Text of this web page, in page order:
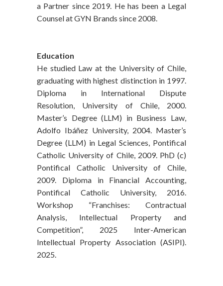
a Partner since 2019. He has been a Legal
Counsel at GYN Brands since 2008.
Education
He studied Law at the University of Chile,
graduating with highest distinction in 1997.
Diploma in International Dispute
Resolution, University of Chile, 2000.
Master’s Degree (LLM) in Business Law,
Adolfo Ibáñez University, 2004. Master’s
Degree (LLM) in Legal Sciences, Pontifical
Catholic University of Chile, 2009. PhD (c)
Pontifical Catholic University of Chile,
2009. Diploma in Financial Accounting,
Pontifical Catholic University, 2016.
Workshop “Franchises: Contractual
Analysis, Intellectual Property and
Competition”, 2025 Inter-American
Intellectual Property Association (ASIPI).
2025.